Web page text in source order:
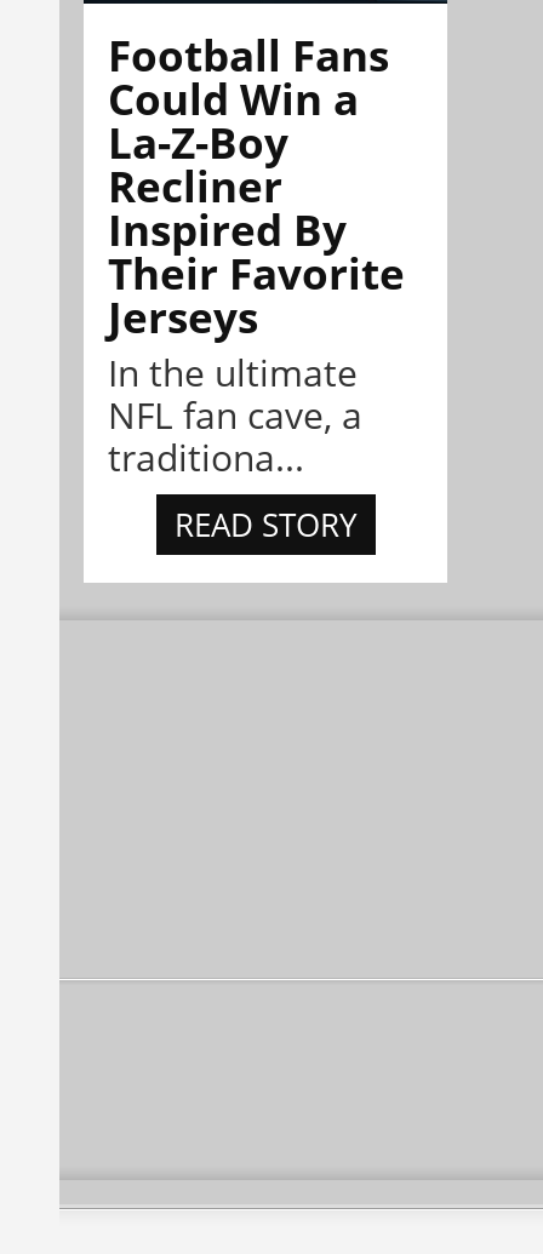
Football Fans
Could Win a
La-Z-Boy
Recliner
Inspired By
Their Favorite
Jerseys
In the ultimate
NFL fan cave, a
traditiona...
READ STORY